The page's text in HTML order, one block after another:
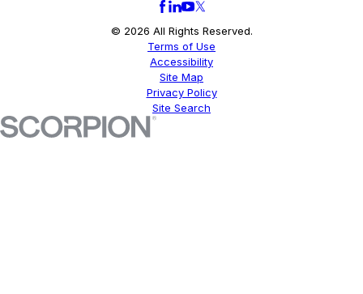
© 2026 All Rights Reserved.
Terms of Use
Accessibility
Site Map
Privacy Policy
Site Search